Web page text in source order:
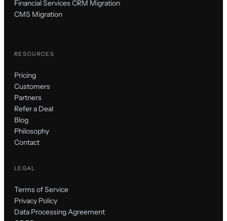
Financial Services CRM Migration
CMS Migration
RESOURCES
Pricing
Customers
Partners
Refer a Deal
Blog
Philosophy
Contact
LEGAL
Terms of Service
Privacy Policy
Data Processing Agreement